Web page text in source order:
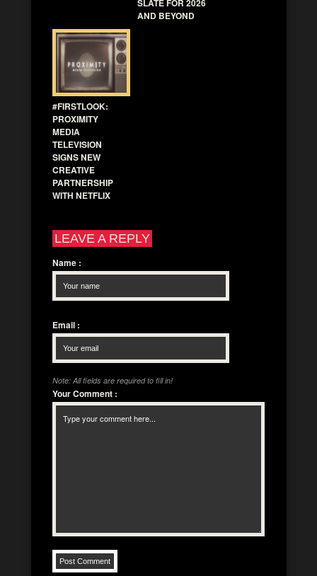
SLATE FOR 2026
AND BEYOND
#FIRSTLOOK:
PROXIMITY
MEDIA
TELEVISION
SIGNS NEW
CREATIVE
PARTNERSHIP
WITH NETFLIX
LEAVE A REPLY
Name :
Email :
Note: All fields are required to fill in!
Your Comment :